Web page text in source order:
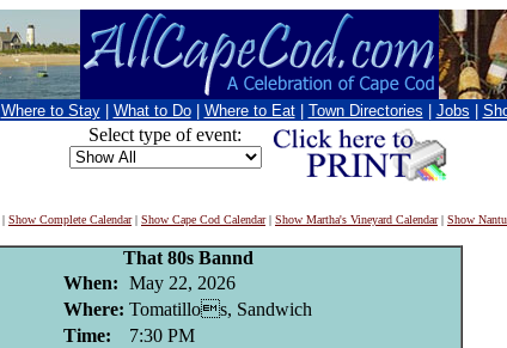
Where to Stay What to Do Where to Eat Town Directories Jobs
Select type of event:
| Show Complete Calendar| Show Cape Cod Calendar| Show Martha's Vineyard Calendar| Show
That 80s Bannd
When: May 22, 2026
Where: Tomatillos, Sandwich
Time:
7:30 PM